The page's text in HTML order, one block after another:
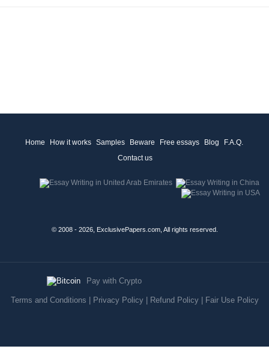
Home How it works Samples Beware Free essays Blog
F.A.Q.
Contact us
© 2008 - 2026, ExclusivePapers.com, All rights reserved.
Pay with Crypto
Terms and Conditions Privacy Policy| Refund Policy| Fair Use Policy